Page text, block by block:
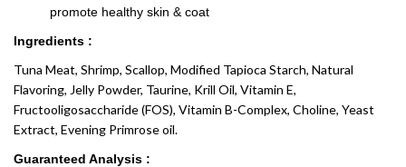
promote healthy skin & coat
Ingredients :
Tuna Meat, Shrimp, Scallop, Modified Tapioca Starch, Natural
Flavoring, Jelly Powder, Taurine, Krill Oil, Vitamin E,
Fructooligosaccharide (FOS), Vitamin B-Complex, Choline, Yeast
Extract, Evening Primrose oil.
Guaranteed Analysis :